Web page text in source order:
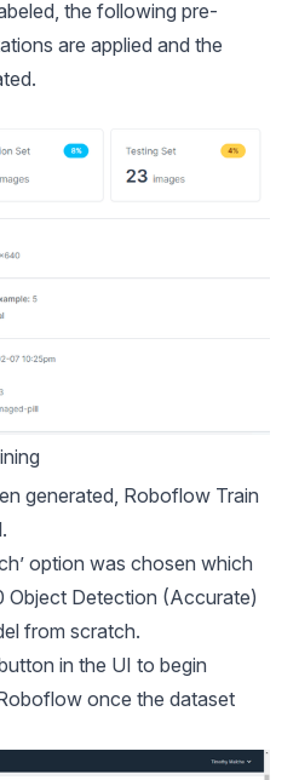
the following pre-
are applied and the
generated, Roboflow Train
option was chosen which
Object Detection (Accurate)
from scratch.
in the UI to begin
once the dataset